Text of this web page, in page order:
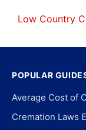
Low Country
POPULAR
Average Cost of
Cremation Laws